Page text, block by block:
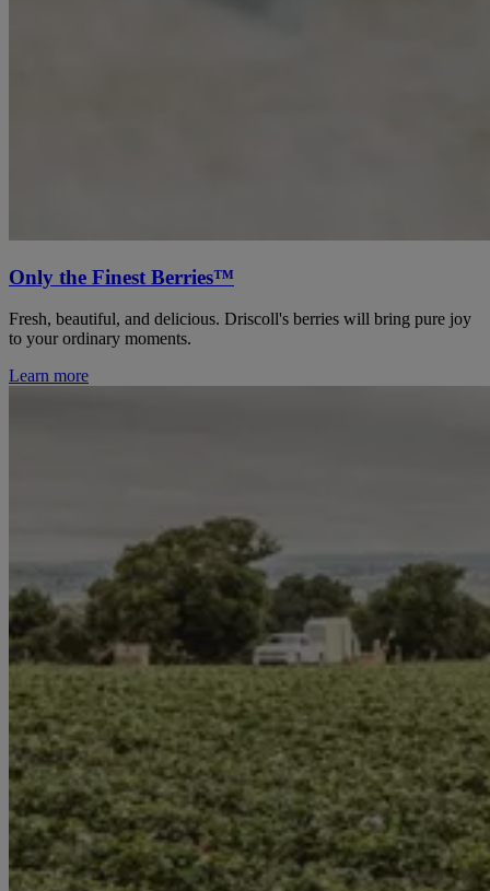
Only the Finest Berries™
Fresh, beautiful, and delicious. Driscoll's berries will bring pure joy
to your ordinary moments.
Learn more